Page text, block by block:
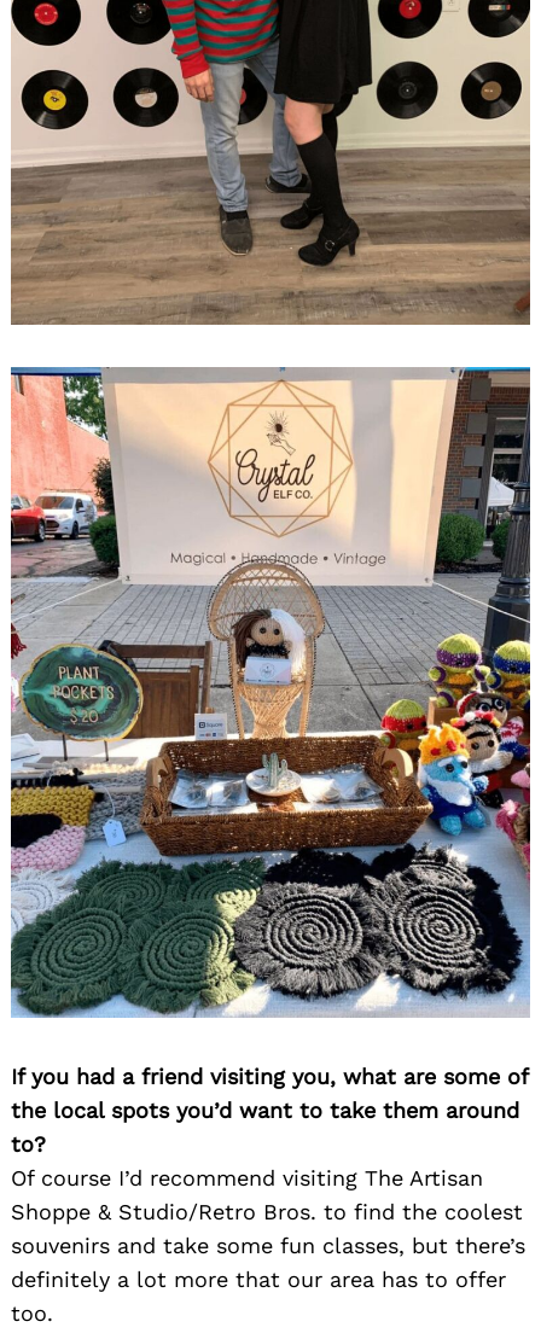
If you had a friend visiting you, what are some of
the local spots you’d want to take them around
to?
Of course I’d recommend visiting The Artisan
Shoppe & Studio/Retro Bros. to find the coolest
souvenirs and take some fun classes, but there’s
definitely a lot more that our area has to offer
too.